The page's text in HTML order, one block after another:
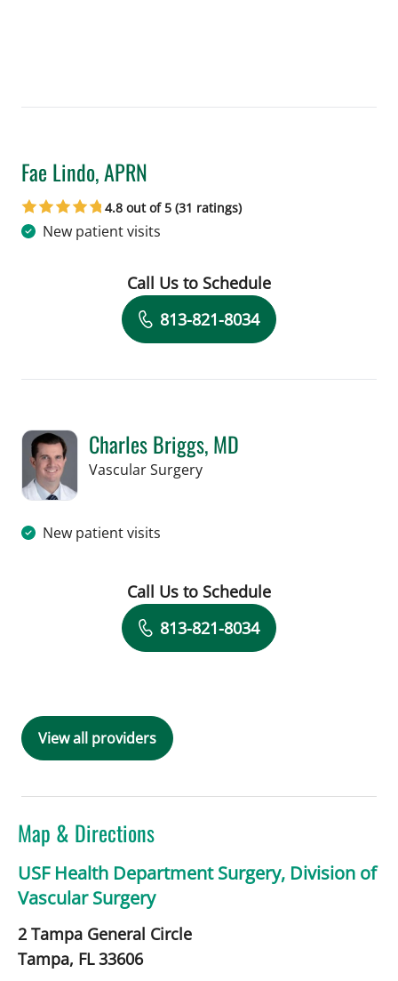
Fae Lindo, APRN
in Tampa, FL
4.8 out of 5 (31 ratings)
New patient visits
Book a Visit with Fae Lindo, APRN
Call Us to Schedule
813-821-8034
Charles Briggs, MD
Vascular Surgeryin Tampa, FL
New patient visits
Book a Visit with Charles Briggs, MD
Call Us to Schedule
813-821-8034
View all providers
Map & Directions
USF Health Department Surgery, Division of
Vascular Surgery
2 Tampa General Circle
Tampa, FL33606